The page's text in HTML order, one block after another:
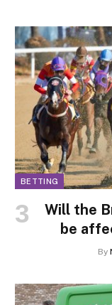
BETTING
Will the
be
By